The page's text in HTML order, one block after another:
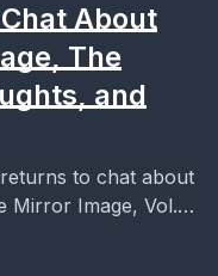
About
The
and
to chat about
Mirror Image, Vol.